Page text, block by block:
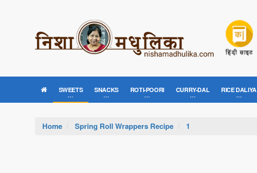
SWEETS SNACKS ROTI-POORI CURRY-DAL RICE DALIYA
Home Spring Roll Wrappers Recipe 1